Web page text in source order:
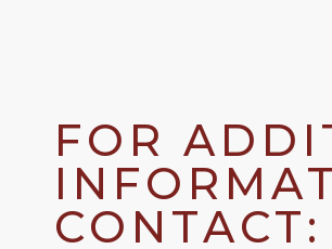
FOR
CONTACT: